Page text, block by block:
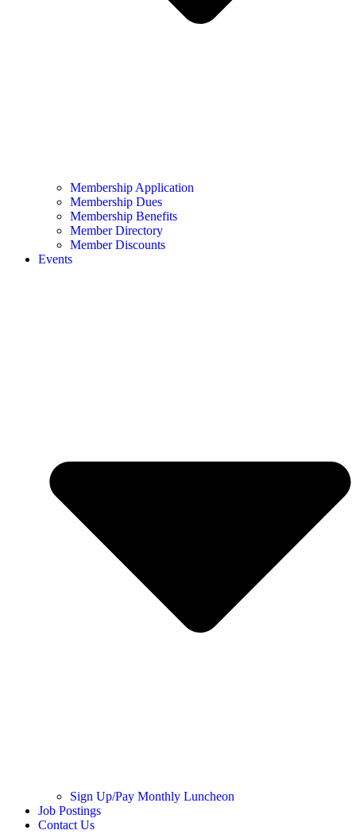
Membership Application
Membership Dues
Membership Benefits
Member Directory
Member Discounts
Events
Sign Up/Pay Monthly Luncheon
Job Postings
Contact Us